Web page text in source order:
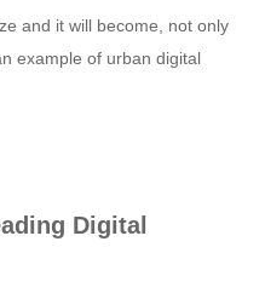
and it will become, not only
example of urban digital
Digital